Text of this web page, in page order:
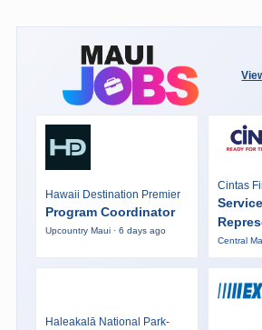
Hawaii Destination Premier
Program Coordinator
Upcountry Maui · 6 days ago
Cintas
Central
Haleakalā National Park-